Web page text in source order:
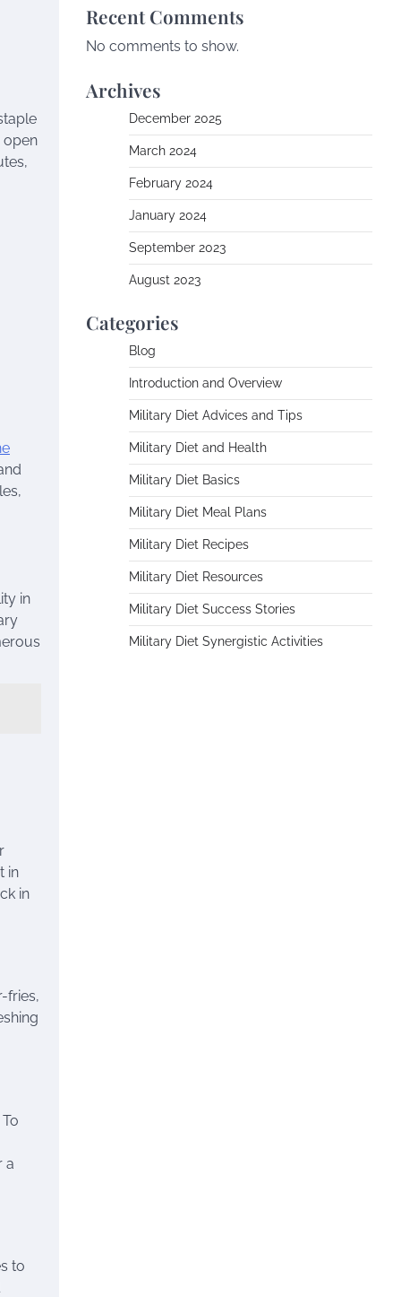
open
in
in
in
fries,
a
to
Recent Comments
No comments to show.
Archives
December 2025
March 2024
February 2024
January 2024
September 2023
August 2023
Categories
Blog
Introduction and Overview
Military Diet Advices and Tips
Military Diet and Health
Military Diet Basics
Military Diet Meal Plans
Military Diet Recipes
Military Diet Resources
Military Diet Success Stories
Military Diet Synergistic Activities